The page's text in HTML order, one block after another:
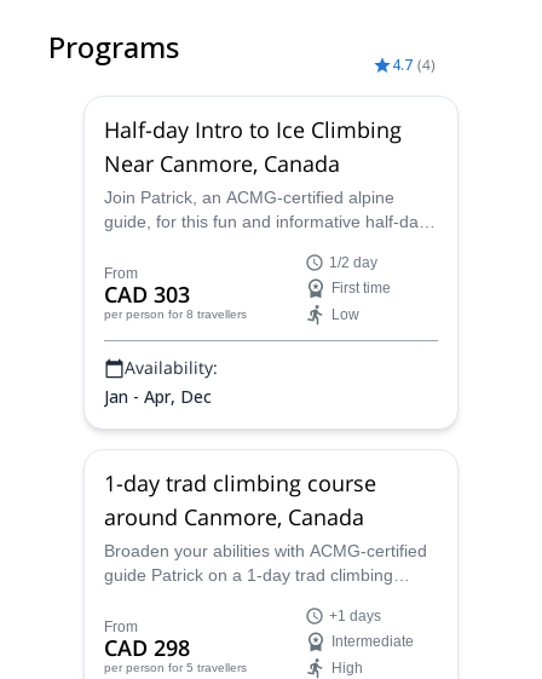
Programs 4.7 (4)
Half-day Intro to Ice Climbing
Near Canmore, Canada
Join Patrick, an ACMG-certified alpine
guide, for this fun and informative half-day
town of Canmore.
From
CAD 303
per person for 8 travellers
1/2 day
First time
Low
Availability:
Jan - Apr, Dec
1-day trad climbing course
around Canmore, Canada
Broaden your abilities with ACMG-certified
guide Patrick on a 1-day trad climbing
Canmore.
From
CAD 298
per person for 5 travellers
+1 days
Intermediate
High